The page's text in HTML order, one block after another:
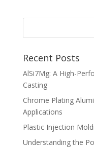
Recent Posts
AlSi7Mg: A High-
Casting
Chrome Plating
Applications
Plastic Injection
Understanding the